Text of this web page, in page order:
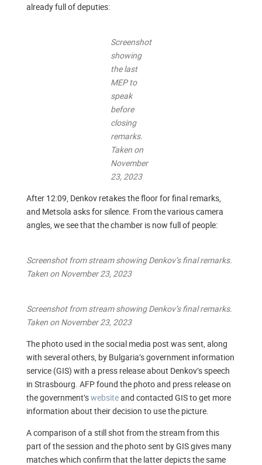
already full of deputies:
Screenshot
showing
the last
MEP to
speak
before
closing
remarks.
Taken on
November
23, 2023
After 12:09, Denkov retakes the floor for final remarks,
and Metsola asks for silence. From the various camera
angles, we see that the chamber is now full of people:
Screenshot from stream showing Denkov’s final remarks.
Taken on November 23, 2023
Screenshot from stream showing Denkov’s final remarks.
Taken on November 23, 2023
The photo used in the social media post was sent, along
with several others, by Bulgaria’s government information
service (GIS) with a press release about Denkov’s speech
in Strasbourg. AFP found the photo and press release on
the government’swebsiteand contacted GIS to get more
information about their decision to use the picture.
A comparison of a still shot from the stream from this
part of the session and the photo sent by GIS gives many
matches which confirm that the latter depicts the same